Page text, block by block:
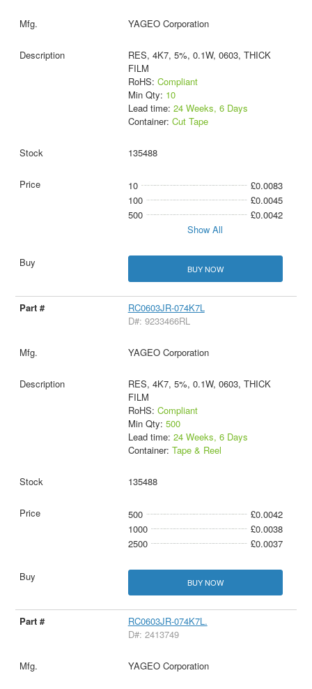
YAGEO Corporation
RES, 4K7, 5%, 0.1W, 0603, THICK
FILM
RoHS: Compliant
Min Qty: 10
Lead time: 24 Weeks, 6 Days
Container: Cut Tape
135488
10
£0.0083
100
£0.0045
500
£0.0042
Show All
BUY NOW
RC0603JR-074K7L
D#: 9233466RL
YAGEO Corporation
RES, 4K7, 5%, 0.1W, 0603, THICK
FILM
RoHS: Compliant
Min Qty: 500
Lead time: 24 Weeks, 6 Days
Container: Tape & Reel
135488
500
£0.0042
1000
£0.0038
2500
£0.0037
BUY NOW
RC0603JR-074K7L.
D#: 2413749
YAGEO Corporation